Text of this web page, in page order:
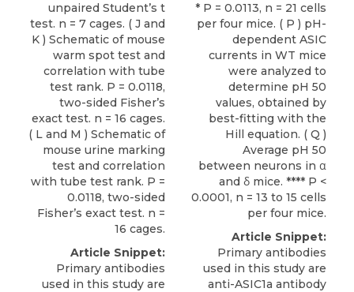
unpaired Student’s t
test. n = 7 cages. ( J and
K ) Schematic of mouse
warm spot test and
correlation with tube
test rank. P = 0.0118,
two-sided Fisher’s
exact test. n = 16 cages.
( L and M ) Schematic of
mouse urine marking
test and correlation
with tube test rank. P =
0.0118, two-sided
Fisher’s exact test. n =
16 cages.
Article Snippet:
Primary antibodies
used in this study are
* P = 0.0113, n = 21 cells
per four mice. ( P ) pH-
dependent ASIC
currents in WT mice
were analyzed to
determine pH 50
values, obtained by
best-fitting with the
Hill equation. ( Q )
Average pH 50
between neurons in α
and δ mice. **** P <
0.0001, n = 13 to 15 cells
per four mice.
Article Snippet:
Primary antibodies
used in this study are
anti-ASIC1a antibody